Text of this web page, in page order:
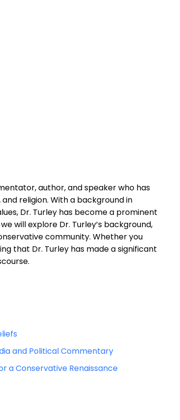
author, and speaker who has
religion. With a background in
Dr. Turley has become a prominent
will explore Dr. Turley’s background,
community. Whether you
that Dr. Turley has made a significant
and Political Commentary
a Conservative Renaissance